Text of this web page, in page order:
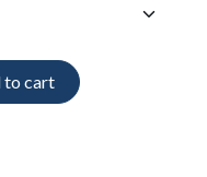
to cart